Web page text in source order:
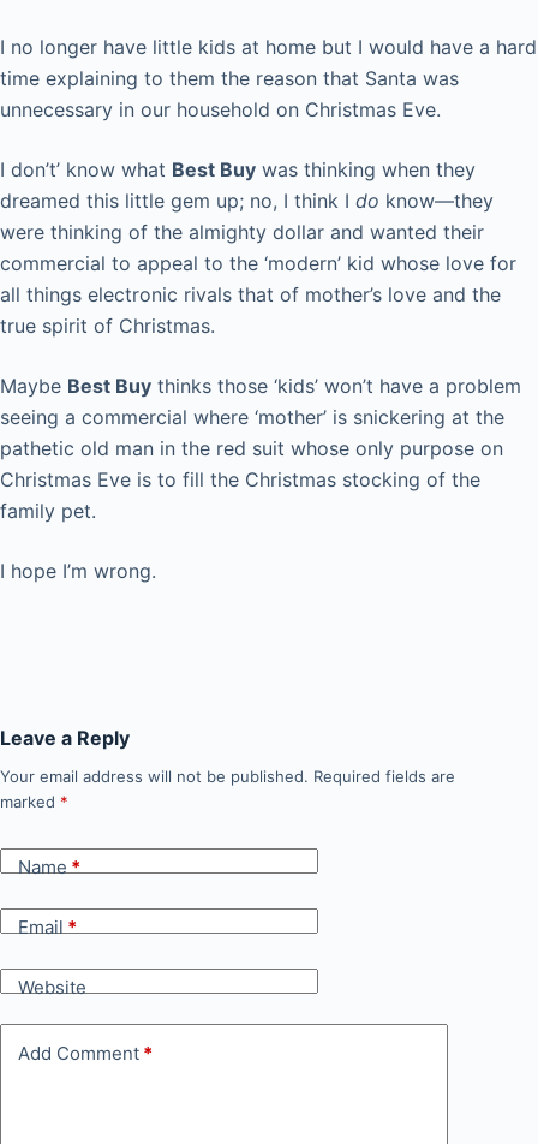
I no longer have little kids at home but I would have a hard
time explaining to them the reason that Santa was
unnecessary in our household on Christmas Eve.
I don’t’ know what Best Buy was thinking when they
dreamed this little gem up; no, I think I do know—they
were thinking of the almighty dollar and wanted their
commercial to appeal to the ‘modern’ kid whose love for
all things electronic rivals that of mother’s love and the
true spirit of Christmas.
Maybe Best Buy thinks those ‘kids’ won’t have a problem
seeing a commercial where ‘mother’ is snickering at the
pathetic old man in the red suit whose only purpose on
Christmas Eve is to fill the Christmas stocking of the
family pet.
I hope I’m wrong.
Leave a Reply
Your email address will not be published. Required fields are
marked *
Name*
Email*
Website
Add Comment *